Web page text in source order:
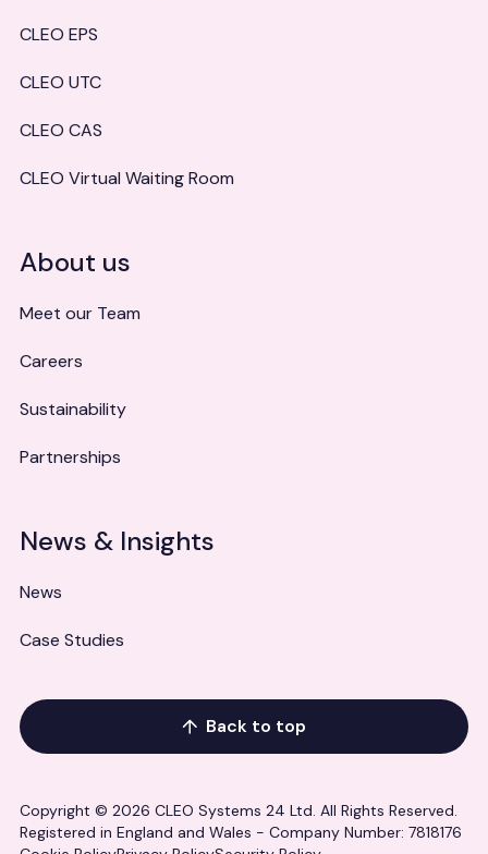
CLEO EPS
CLEO UTC
CLEO CAS
CLEO Virtual Waiting Room
About us
Meet our Team
Careers
Sustainability
Partnerships
News & Insights
News
Case Studies
Back to top
Copyright © 2026 CLEO Systems 24 Ltd. All Rights Reserved.
Registered in England and Wales - Company Number: 7818176